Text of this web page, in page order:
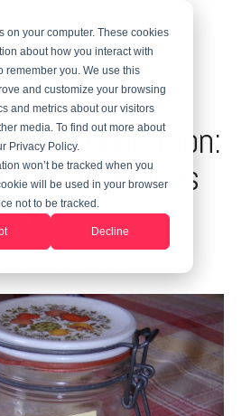
on your computer. These cookies
about how you interact with
remember you. We use this
and customize your browsing
and metrics about our visitors
media. To find out more about
Privacy Policy.
won’t be tracked when you
will be used in your browser
not to be tracked.
Decline
Certification:
Risk Makes